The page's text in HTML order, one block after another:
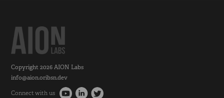
Copyright 2026AION Labs
info@aion.oribsn.dev
Connect with us